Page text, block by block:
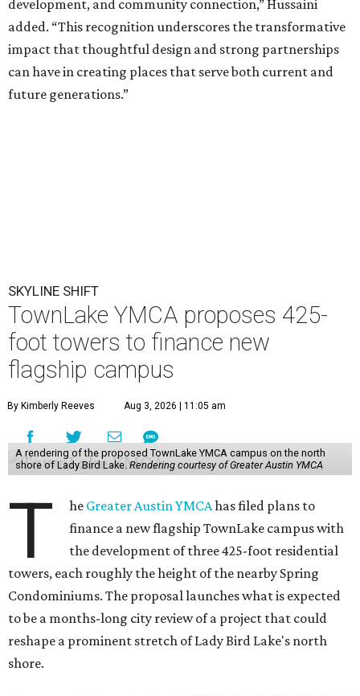
development, and community connection,” Hussaini
added. “This recognition underscores the transformative
impact that thoughtful design and strong partnerships
can have in creating places that serve both current and
future generations.”
SKYLINE SHIFT
TownLake YMCA proposes 425-
foot towers to finance new
flagship campus
By Kimberly Reeves Aug 3, 2026 | 11:05 am
A rendering of the proposed TownLake YMCA campus on the north
shore of Lady Bird Lake. Rendering courtesy of Greater Austin YMCA
T he Greater Austin YMCAhas filed plans to
finance a new flagship TownLake campus with
the development of three 425-foot residential
towers, each roughly the height of the nearby Spring
Condominiums. The proposal launches what is expected
to be a months-long city review of a project that could
reshape a prominent stretch of Lady Bird Lake's north
shore.